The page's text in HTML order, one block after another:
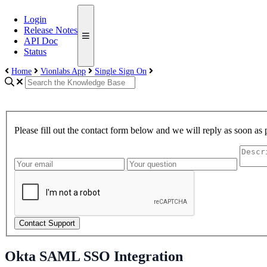
Login
Release Notes
API Doc
Status
Home Vionlabs App Single Sign On
Please fill out the contact form below and we will reply as soon as
Contact Support
Okta SAML SSO Integration